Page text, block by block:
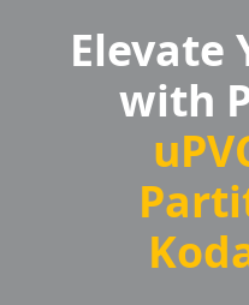
Elevate
with